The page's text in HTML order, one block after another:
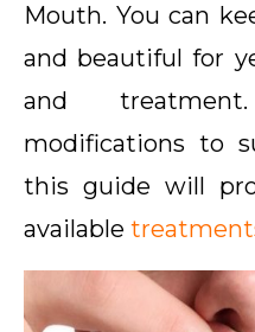
Mouth. You can
and beautiful for
and
modifications to
this guide will
available